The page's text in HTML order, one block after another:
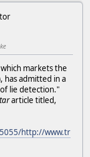
markets the
has admitted in a
lie detection."
article titled,
http://www.tr